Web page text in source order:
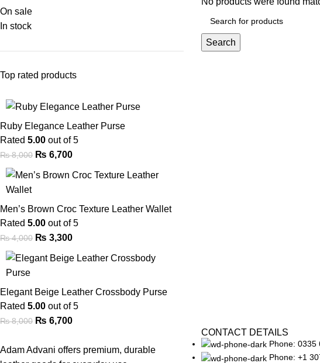
On sale
In stock
Top rated products
Ruby Elegance Leather Purse
Rated 5.00 out of 5
₨8,000 ₨ 6,700
Men’s Brown Croc Texture Leather Wallet
Rated 5.00 out of 5
₨4,000 ₨ 3,300
Elegant Beige Leather Crossbody Purse
Rated 5.00 out of 5
₨8,000 ₨ 6,700
Search
Adam Advani offers premium, durable
CONTACT DETAILS
Phone: 0335
Phone: +1